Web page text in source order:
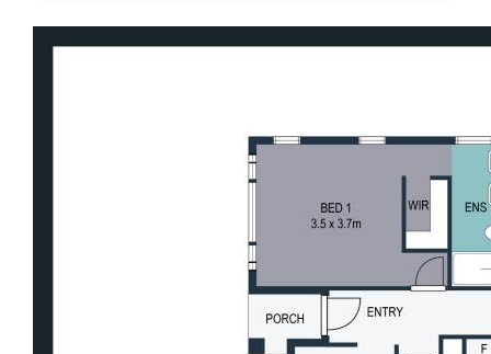
Motorway and Bruce Highway, every
• Self-contained studio with private entry -
ideal for dual living, guest accommodation,
home business or additional income
• Dedicated home office offering a quiet and
functional work-from-home space
• Multiple living zones including media